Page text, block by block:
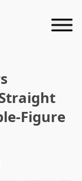
Figure